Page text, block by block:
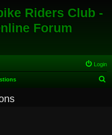
Riders Club -
Forum
Login